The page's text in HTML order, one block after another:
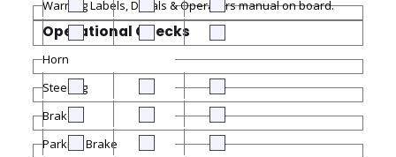
Warning Labels, Decals & Operators manual on board.
Operational Checks
Horn
Steering
Brakes
Parking Brake